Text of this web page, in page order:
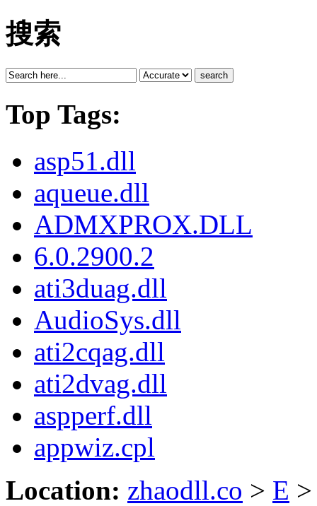
搜索
search
Top Tags:
asp51.dll
aqueue.dll
ADMXPROX.DLL
6.0.2900.2
ati3duag.dll
AudioSys.dll
ati2cqag.dll
ati2dvag.dll
aspperf.dll
appwiz.cpl
Location: zhaodll.co > E >